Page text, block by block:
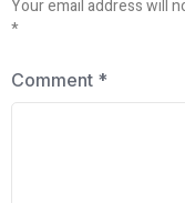
Your email address will
*
Comment *